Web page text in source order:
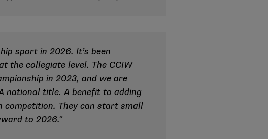
sport in 2026. It’s been
collegiate level. The CCIW
in 2023, and we are
national title. A benefit to adding
competition. They can start small
to 2026."